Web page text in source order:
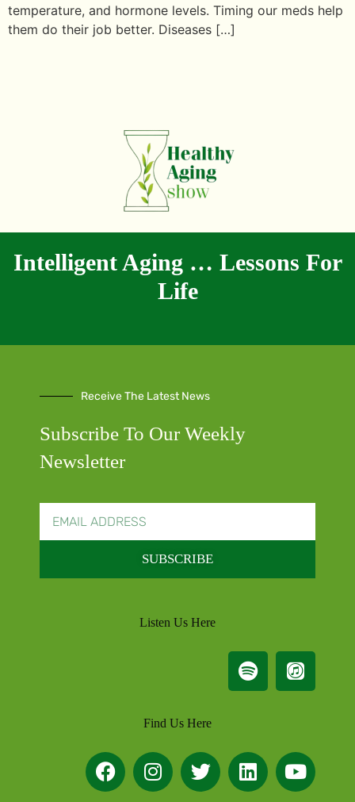
temperature, and hormone levels. Timing our meds help
them do their job better. Diseases […]
Intelligent Aging … Lessons For
Life
Receive The Latest News
Subscribe To Our Weekly
Newsletter
SUBSCRIBE
Listen Us Here
Find Us Here